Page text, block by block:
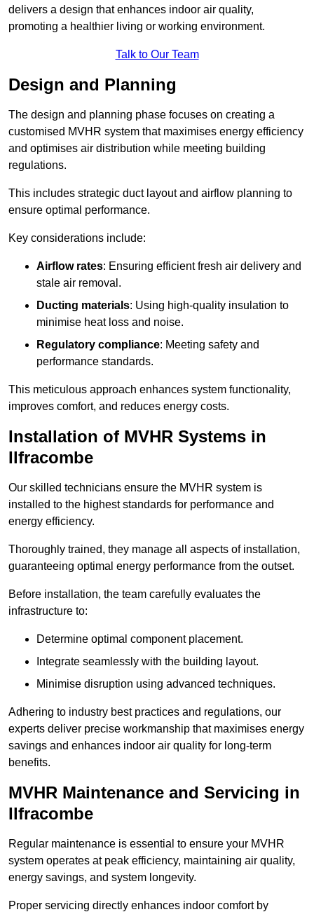
delivers a design that enhances indoor air quality,
promoting a healthier living or working environment.
Talk to Our Team
Design and Planning
The design and planning phase focuses on creating a
customised MVHR system that maximises energy efficiency
and optimises air distribution while meeting building
regulations.
This includes strategic duct layout and airflow planning to
ensure optimal performance.
Key considerations include:
Airflow rates: Ensuring efficient fresh air delivery and
stale air removal.
Ducting materials: Using high-quality insulation to
minimise heat loss and noise.
Regulatory compliance: Meeting safety and
performance standards.
This meticulous approach enhances system functionality,
improves comfort, and reduces energy costs.
Installation of MVHR Systems in
Ilfracombe
Our skilled technicians ensure the MVHR system is
installed to the highest standards for performance and
energy efficiency.
Thoroughly trained, they manage all aspects of installation,
guaranteeing optimal energy performance from the outset.
Before installation, the team carefully evaluates the
infrastructure to:
Determine optimal component placement.
Integrate seamlessly with the building layout.
Minimise disruption using advanced techniques.
Adhering to industry best practices and regulations, our
experts deliver precise workmanship that maximises energy
savings and enhances indoor air quality for long-term
benefits.
MVHR Maintenance and Servicing in
Ilfracombe
Regular maintenance is essential to ensure your MVHR
system operates at peak efficiency, maintaining air quality,
energy savings, and system longevity.
Proper servicing directly enhances indoor comfort by